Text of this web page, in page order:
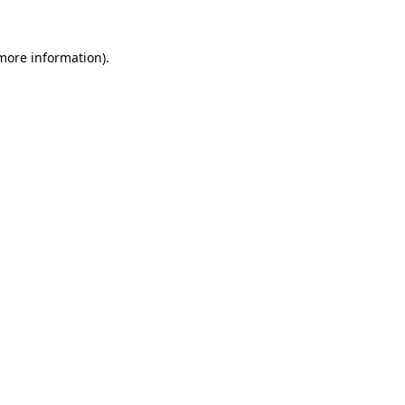
information).